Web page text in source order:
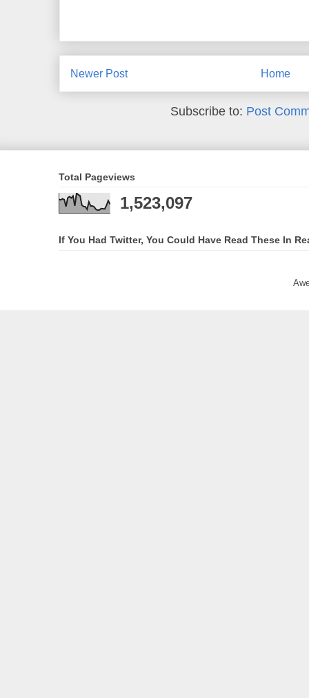
Newer Post Home
Subscribe to: Post
Total Pageviews
1,523,097
If You Had Twitter, You Could Have Read These In